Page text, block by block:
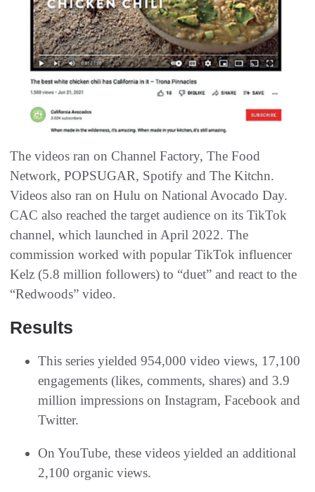
The videos ran on Channel Factory, The Food
Network, POPSUGAR, Spotify and The Kitchn.
Videos also ran on Hulu on National Avocado Day.
CAC also reached the target audience on its TikTok
channel, which launched in April 2022. The
commission worked with popular TikTok influencer
Kelz (5.8 million followers) to “duet” and react to the
“Redwoods” video.
Results
This series yielded 954,000 video views, 17,100
engagements (likes, comments, shares) and 3.9
million impressions on Instagram, Facebook and
Twitter.
On YouTube, these videos yielded an additional
2,100 organic views.